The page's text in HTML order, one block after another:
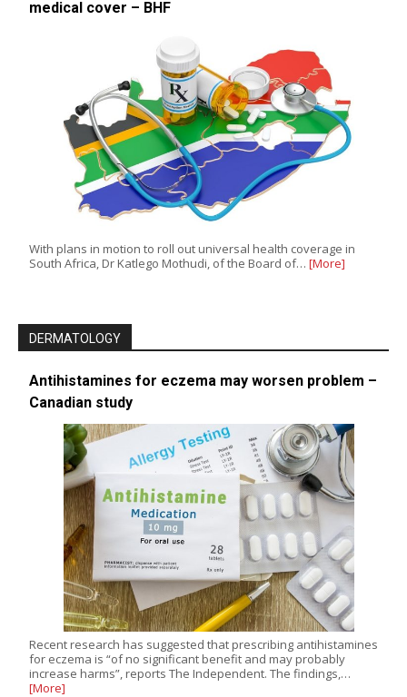
medical cover – BHF
With plans in motion to roll out universal health coverage in
South Africa, Dr Katlego Mothudi, of the Board of… [More]
DERMATOLOGY
Antihistamines for eczema may worsen problem –
Canadian study
Recent research has suggested that prescribing antihistamines
for eczema is “of no significant benefit and may probably
increase harms”, reports The Independent. The findings,…
[More]